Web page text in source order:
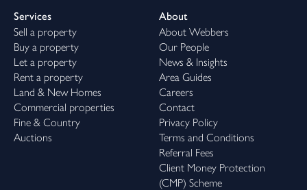
Services
Sell a property
Buy a property
Let a property
Rent a property
Land & New Homes
Commercial properties
Fine & Country
Auctions
About
About Webbers
Our People
News & Insights
Area Guides
Careers
Contact
Privacy Policy
Terms and Conditions
Referral Fees
Client Money Protection
(CMP) Scheme